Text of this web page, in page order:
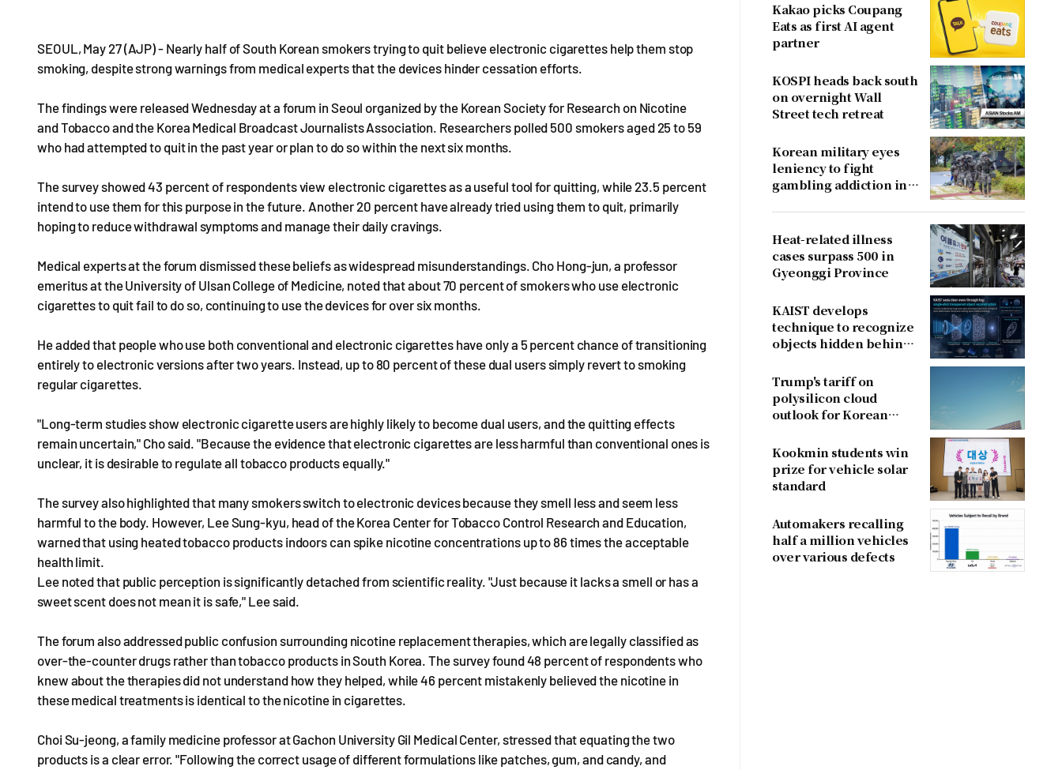
SEOUL, May 27 (AJP) - Nearly half of South Korean smokers trying to quit believe electronic cigarettes help them stop
smoking, despite strong warnings from medical experts that the devices hinder cessation efforts.
The findings were released Wednesday at a forum in Seoul organized by the Korean Society for Research on Nicotine
and Tobacco and the Korea Medical Broadcast Journalists Association. Researchers polled 500 smokers aged 25 to 59
who had attempted to quit in the past year or plan to do so within the next six months.
The survey showed 43 percent of respondents view electronic cigarettes as a useful tool for quitting, while 23.5 percent
intend to use them for this purpose in the future. Another 20 percent have already tried using them to quit, primarily
hoping to reduce withdrawal symptoms and manage their daily cravings.
Medical experts at the forum dismissed these beliefs as widespread misunderstandings. Cho Hong-jun, a professor
emeritus at the University of Ulsan College of Medicine, noted that about 70 percent of smokers who use electronic
cigarettes to quit fail to do so, continuing to use the devices for over six months.
He added that people who use both conventional and electronic cigarettes have only a 5 percent chance of transitioning
entirely to electronic versions after two years. Instead, up to 80 percent of these dual users simply revert to smoking
regular cigarettes.
"Long-term studies show electronic cigarette users are highly likely to become dual users, and the quitting effects
remain uncertain," Cho said. "Because the evidence that electronic cigarettes are less harmful than conventional ones is
unclear, it is desirable to regulate all tobacco products equally."
The survey also highlighted that many smokers switch to electronic devices because they smell less and seem less
harmful to the body. However, Lee Sung-kyu, head of the Korea Center for Tobacco Control Research and Education,
warned that using heated tobacco products indoors can spike nicotine concentrations up to 86 times the acceptable
health limit.
Lee noted that public perception is significantly detached from scientific reality. "Just because it lacks a smell or has a
sweet scent does not mean it is safe," Lee said.
The forum also addressed public confusion surrounding nicotine replacement therapies, which are legally classified as
over-the-counter drugs rather than tobacco products in South Korea. The survey found 48 percent of respondents who
knew about the therapies did not understand how they helped, while 46 percent mistakenly believed the nicotine in
these medical treatments is identical to the nicotine in cigarettes.
Choi Su-jeong, a family medicine professor at Gachon University Gil Medical Center, stressed that equating the two
products is a clear error. "Following the correct usage of different formulations like patches, gum, and candy, and
Kakao picks Coupang
Eats as first AI agent
partner
KOSPI heads back south
on overnight Wall
Street tech retreat
Korean military eyes
leniency to fight
gambling addiction in
Heat-related illness
cases surpass 500 in
Gyeonggi Province
KAIST develops
technique to recognize
objects hidden behind
Trump's tariff on
polysilicon cloud
outlook for Korean
Kookmin students win
prize for vehicle solar
standard
Automakers recalling
half a million vehicles
over various defects